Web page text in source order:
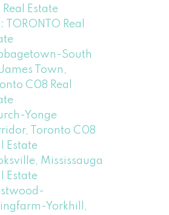
Real Estate
TORONTO Real
South
Town,
C08 Real
Yonge
Toronto C08
Estate
Mississauga
Estate
Yorkhill,